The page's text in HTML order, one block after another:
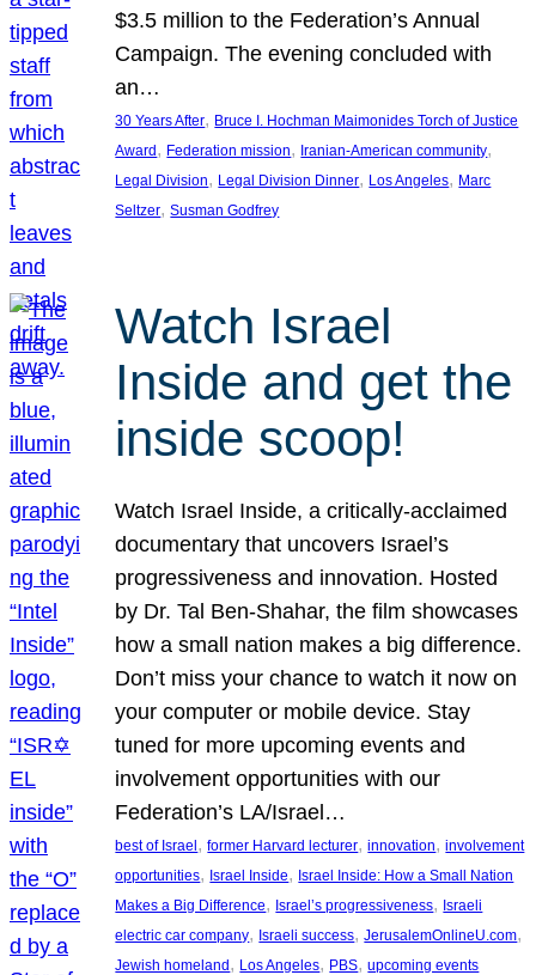
$3.5 million to the Federation’s Annual
Campaign. The evening concluded with
an…
30 Years After, Bruce I. Hochman Maimonides Torch of Justice
Award , Federation mission, Iranian-American community
Legal Division, Legal Division Dinner, Los Angeles, Marc
Seltzer, Susman Godfrey
Watch Israel
Inside and get the
inside scoop!
Watch Israel Inside, a critically-acclaimed
documentary that uncovers Israel’s
progressiveness and innovation. Hosted
by Dr. Tal Ben-Shahar, the film showcases
how a small nation makes a big difference.
Don’t miss your chance to watch it now on
your computer or mobile device. Stay
tuned for more upcoming events and
involvement opportunities with our
Federation’s LA/Israel…
best of Israel, former Harvard lecturer, innovation, involvement
opportunities, Israel Inside, Israel Inside: How a Small Nation
Makes a Big Difference, Israel’s progressiveness, Israeli
electric car company, Israeli success, JerusalemOnlineU.com
Jewish homeland, Los Angeles, PBS, upcoming events